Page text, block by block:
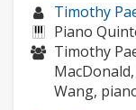
Musician
profile:
Timothy
Piano
Musicians:
Timothy
Wang,